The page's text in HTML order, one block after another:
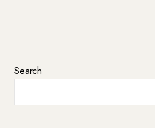
Search